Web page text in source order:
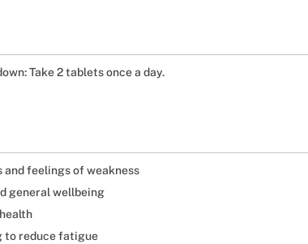
Take 2 tablets once a day.
and feelings of weakness
general wellbeing
to reduce fatigue